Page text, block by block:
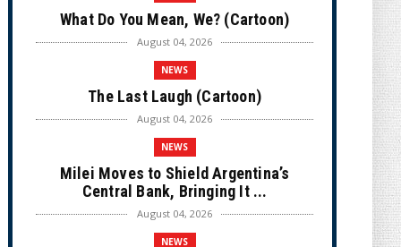
What Do You Mean, We? (Cartoon)
August 04, 2026
NEWS
The Last Laugh (Cartoon)
August 04, 2026
NEWS
Milei Moves to Shield Argentina’s
Central Bank, Bringing It ...
August 04, 2026
NEWS